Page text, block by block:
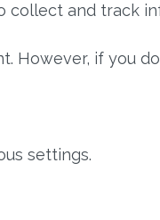
collect and track
However, if you
settings.